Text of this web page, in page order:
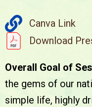
Canva Link
Download
Overall Goal of
the gems of our
simple life, highly